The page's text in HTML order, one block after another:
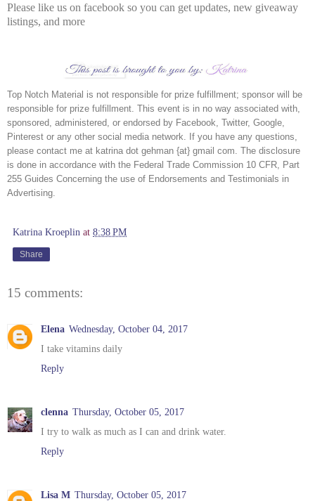
Please like us on facebook so you can get updates, new giveaway
listings, and more
Top Notch Material is not responsible for prize fulfillment; sponsor will be
responsible for prize fulfillment. This event is in no way associated with,
sponsored, administered, or endorsed by Facebook, Twitter, Google,
Pinterest or any other social media network. If you have any questions,
please contact me at katrina dot gehman {at} gmail com. The disclosure
is done in accordance with the Federal Trade Commission 10 CFR, Part
255 Guides Concerning the use of Endorsements and Testimonials in
Advertising.
Katrina Kroeplin at 8:38 PM
Share
15 comments:
Elena Wednesday, October 04, 2017
I take vitamins daily
Reply
clenna Thursday, October 05, 2017
I try to walk as much as I can and drink water.
Reply
Lisa M Thursday, October 05, 2017